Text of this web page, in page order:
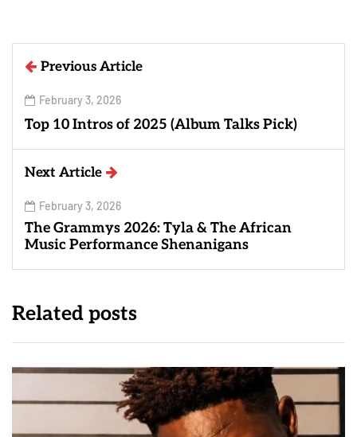
Previous Article
February 3, 2026
Top 10 Intros of 2025 (Album Talks Pick)
Next Article
February 3, 2026
The Grammys 2026: Tyla & The African
Music Performance Shenanigans
Related posts